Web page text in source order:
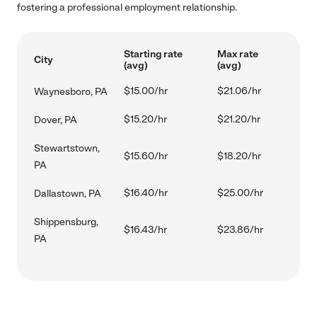
fostering a professional employment relationship.
City
Starting rate
(avg)
Max rate
(avg)
Waynesboro, PA $15.00/hr $21.06/hr
Dover, PA $15.20/hr $21.20/hr
Stewartstown,
PA
$15.60/hr $18.20/hr
Dallastown, PA $16.40/hr $25.00/hr
Shippensburg,
PA
$16.43/hr $23.86/hr